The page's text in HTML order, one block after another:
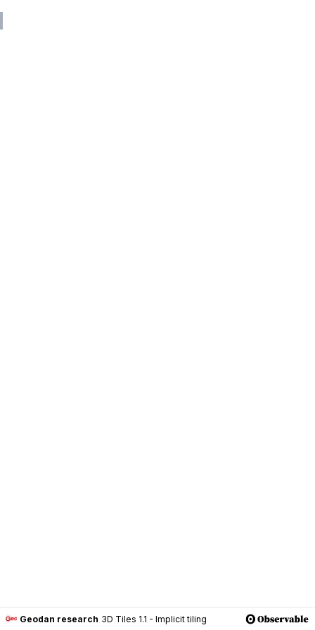
Geodan research 3D Tiles 1.1 - Implicit tiling